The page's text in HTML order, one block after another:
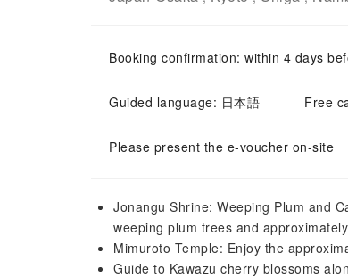
Booking confirmation: within 4 days
Guided language: 日本語 Free
Please present the e-voucher on-site
Jonangu Shrine: Weeping Plum and
weeping plum trees and
Mimuroto Temple: Enjoy the
Guide to Kawazu cherry blossoms